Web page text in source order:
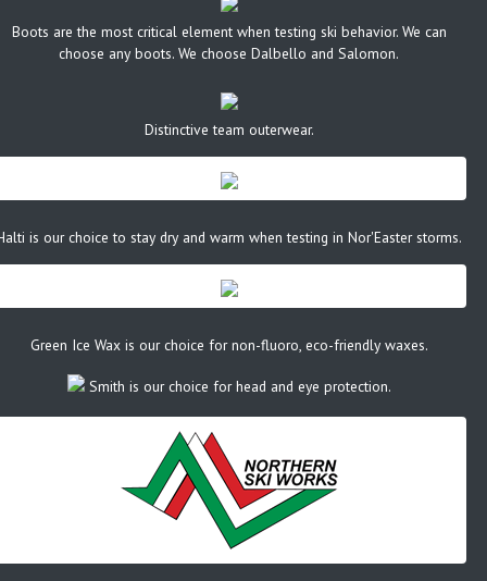
Boots are the most critical element when testing ski behavior. We can
choose any boots. We choose Dalbello and Salomon.
Distinctive team outerwear.
is our choice to stay dry and warm when testing in Nor'Easter storms.
Green Ice Wax is our choice for non-fluoro, eco-friendly waxes.
Smith is our choice for head and eye protection.